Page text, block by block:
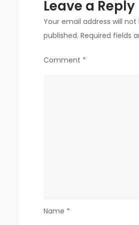
Leave a Reply
Your email address will not
published. Required fields
Comment *
Name *